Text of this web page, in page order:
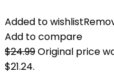
Added to wishlist
Add to compare
$24.99Original price
$21.24.